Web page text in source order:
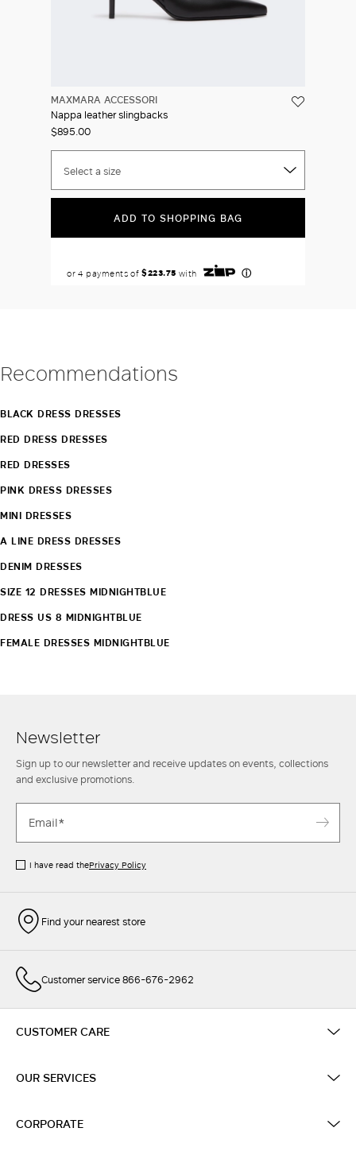
MAXMARA ACCESSORI
Nappa leather slingbacks
$895.00
Select a size
ADD TO SHOPPING BAG
Recommendations
BLACK DRESS DRESSES
RED DRESS DRESSES
RED DRESSES
PINK DRESS DRESSES
MINI DRESSES
A LINE DRESS DRESSES
DENIM DRESSES
SIZE 12 DRESSES MIDNIGHTBLUE
DRESS US 8 MIDNIGHTBLUE
FEMALE DRESSES MIDNIGHTBLUE
Newsletter
Sign up to our newsletter and receive updates on events, collections
and exclusive promotions.
I have read thePrivacy Policy
Find your nearest store
Customer service 866-676-2962
CUSTOMER CARE
OUR SERVICES
CORPORATE